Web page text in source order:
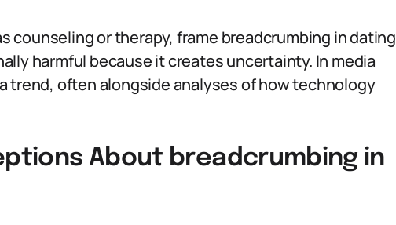
counseling or therapy, frame breadcrumbing in dating
harmful because it creates uncertainty. In media
trend, often alongside analyses of how technology
About breadcrumbing in